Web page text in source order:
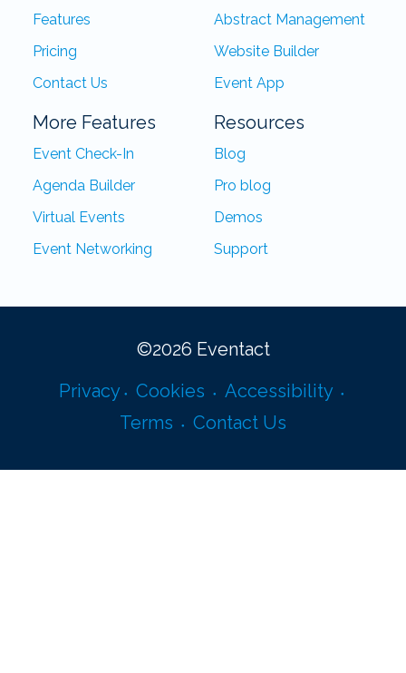
Features
Pricing
Contact Us
Abstract Management
Website Builder
Event App
More Features
Event Check-In
Agenda Builder
Virtual Events
Event Networking
Resources
Blog
Pro blog
Demos
Support
©2026 Eventact
Privacy
Cookies
Accessibility
Terms
Contact Us